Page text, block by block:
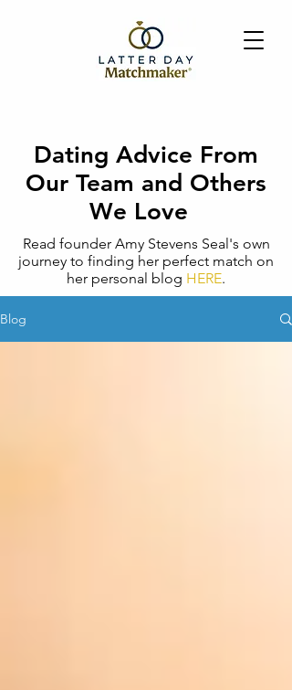
Dating Advice From
Our Team and Others
We Love
Read founder Amy Stevens Seal's own
journey to finding her perfect match on
her personal blog HERE.
Blog